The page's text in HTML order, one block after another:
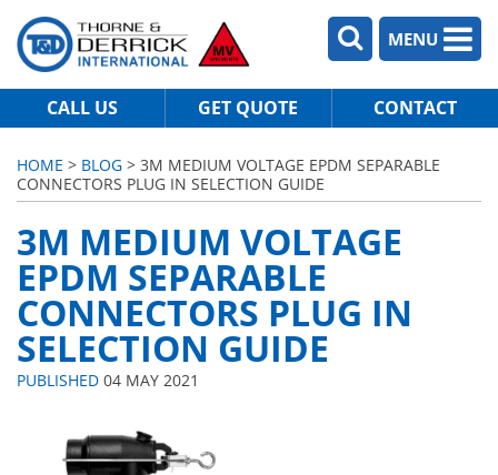
MENU
CALL US GET QUOTE CONTACT
HOME > BLOG > 3M MEDIUM VOLTAGE EPDM SEPARABLE
CONNECTORS PLUG IN SELECTION GUIDE
3M MEDIUM VOLTAGE
EPDM SEPARABLE
CONNECTORS PLUG IN
SELECTION GUIDE
PUBLISHED 04 MAY 2021